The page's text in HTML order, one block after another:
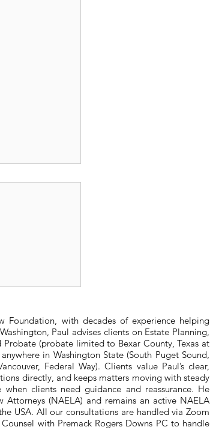
with decades of experience helping
Paul advises clients on Estate Planning,
(probate limited to Bexar County, Texas at
in Washington State (South Puget Sound,
Federal Way). Clients value Paul’s clear,
directly, and keeps matters moving with steady
clients need guidance and reassurance. He
(NAELA) and remains an active NAELA
USA. All our consultations are handled via Zoom
with Premack Rogers Downs PC to handle